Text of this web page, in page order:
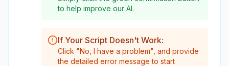
to help improve our AI.
If Your Script Doesn't Work:
Click "No, I have a problem", and provide
the detailed error message to start